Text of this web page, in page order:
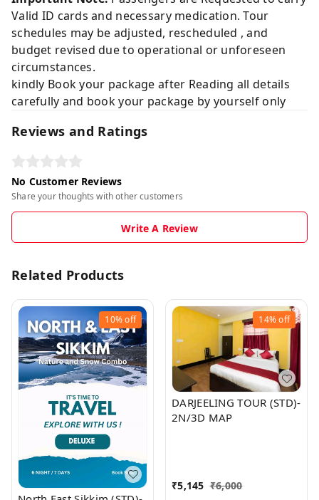
Valid ID cards and necessary medication. Tour
schedules may be adjusted, rescheduled , and
budget revised due to operational or unforeseen
circumstances.
kindly Book your package after Reading all details
carefully and book your package by yourself only
Reviews and Ratings
No Customer Reviews
Share your thoughts with other customers
Write A Review
Related Products
10%off 14%off
DARJEELING TOUR (STD)-
2N/3D MAP
₹5,145 ₹6,000